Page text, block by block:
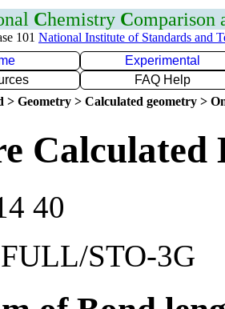
Chemistry Comparison
101 National Institute of Standards and
Experimental
FAQ Help
> Geometry > Calculated geometry >
Calculated
40
STO-3G